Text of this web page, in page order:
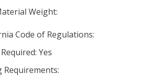
Weight:
Code of Regulations:
Yes
Requirements: